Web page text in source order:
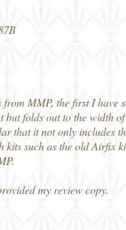
from MMP, the first I
but folds out to the width
that it not only includes
such as the old Airfix
my review copy.